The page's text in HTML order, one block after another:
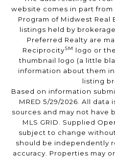
website comes in part
Program of Midwest Real
listings held by
Preferred Realty are
ReciprocitySM logo or
thumbnail logo (a little
information about them
listing
Based on information
MRED 5/29/2026. All
sources and may not have
MLS GRID. Supplied
subject to change
should be independently
accuracy. Properties may